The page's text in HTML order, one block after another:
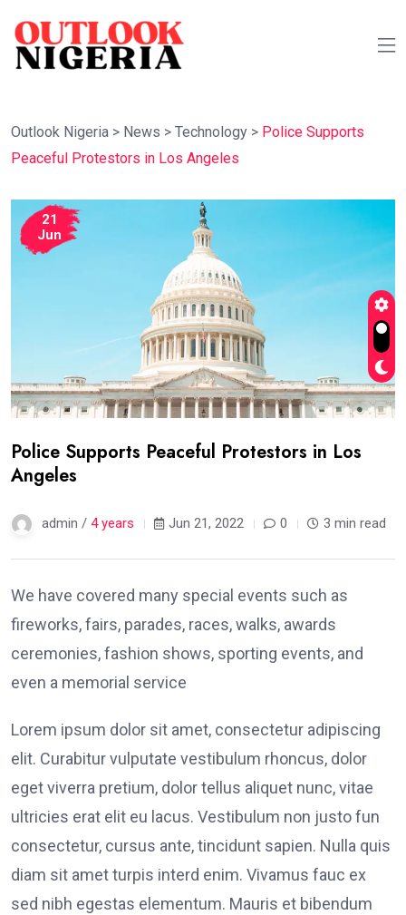
Outlook Nigeria > News > Technology > Police Supports
Peaceful Protestors in Los Angeles
21
Jun
Police Supports Peaceful Protestors in Los
Angeles
admin / 4 years Jun 21, 2022 0 3 min read
We have covered many special events such as
fireworks, fairs, parades, races, walks, awards
ceremonies, fashion shows, sporting events, and
even a memorial service
Lorem ipsum dolor sit amet, consectetur adipiscing
elit. Curabitur vulputate vestibulum rhoncus, dolor
eget viverra pretium, dolor tellus aliquet nunc, vitae
ultricies erat elit eu lacus. Vestibulum non justo fun
consectetur, cursus ante, tincidunt sapien. Nulla quis
diam sit amet turpis interd enim. Vivamus fauc ex
sed nibh egestas elementum. Mauris et bibendum